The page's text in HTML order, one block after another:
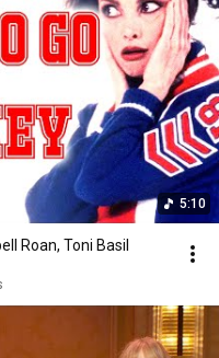
5:10
Roan, Toni Basil